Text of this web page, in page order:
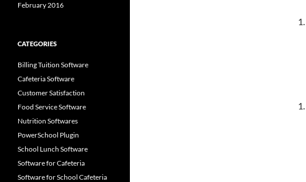
February 2016
CATEGORIES
Billing Tuition Software
Cafeteria Software
Customer Satisfaction
Food Service Software
Nutrition Softwares
PowerSchool Plugin
School Lunch Software
Software for Cafeteria
Software for School Cafeteria